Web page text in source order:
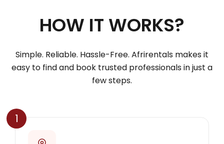
HOW IT WORKS?
Simple. Reliable. Hassle-Free. Afrirentals makes it
easy to find and book trusted professionals in just a
few steps.
1